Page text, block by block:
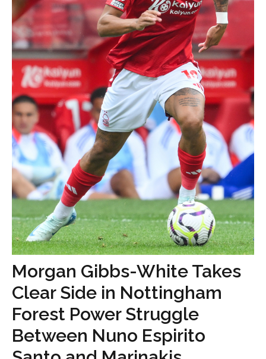
Morgan Gibbs-White Takes
Clear Side in Nottingham
Forest Power Struggle
Between Nuno Espirito